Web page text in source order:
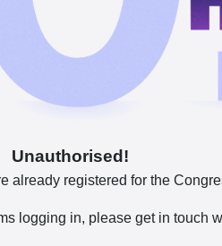
Unauthorised!
already registered for the
logging in, please get in touch